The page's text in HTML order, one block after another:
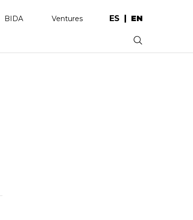
BIDA Ventures ES EN
.